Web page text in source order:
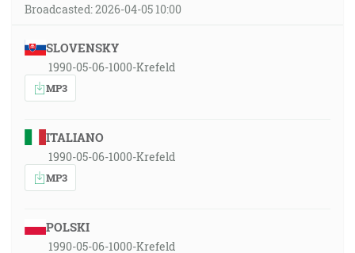
Broadcasted: 2026-04-05 10:00
SLOVENSKY
1990-05-06-1000-Krefeld
MP3
ITALIANO
1990-05-06-1000-Krefeld
MP3
POLSKI
1990-05-06-1000-Krefeld